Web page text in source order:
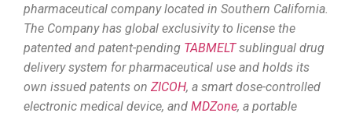
pharmaceutical company located in Southern California.
The Company has global exclusivity to license the
patented and patent-pending TABMELTsublingual drug
delivery system for pharmaceutical use and holds its
own issued patents on ZICOH, a smart dose-controlled
electronic medical device, and MDZone, a portable